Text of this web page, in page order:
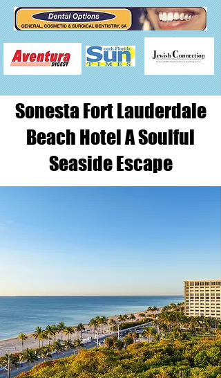
Sonesta Fort Lauderdale
Beach Hotel A Soulful
Seaside Escape